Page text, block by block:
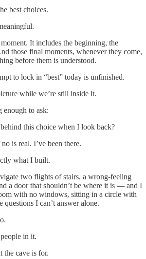
best choices.
It includes the beginning, the
those final moments, whenever they come,
before them is understood.
to lock in “best” today is unfinished.
while we’re still inside it.
enough to ask:
this choice when I look back?
is real. I’ve been there.
what I built.
two flights of stairs, a wrong-feeling
a door that shouldn’t be where it is — and I
with no windows, sitting in a circle with
questions I can’t answer alone.
in it.
the cave is for.